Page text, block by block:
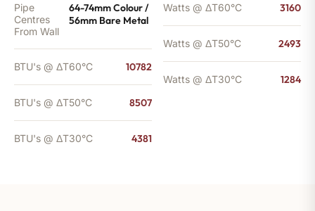
Pipe
Centres
From Wall
64-74mm Colour /
56mm Bare Metal
BTU's @ ΔT60°C 10782
BTU's @ ΔT50°C 8507
BTU's @ ΔT30°C 4381
Watts @ ΔT60°C 3160
Watts @ ΔT50°C 2493
Watts @ ΔT30°C 1284